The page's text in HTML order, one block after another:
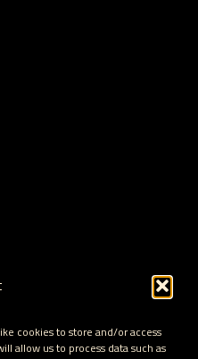
cookies to store and/or access
allow us to process data such as